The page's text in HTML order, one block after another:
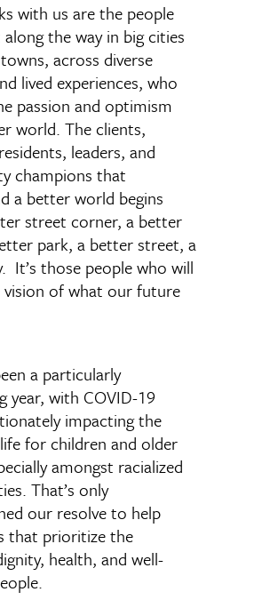
with us are the people
along the way in big cities
across diverse
lived experiences, who
passion and optimism
world. The clients,
leaders, and
champions that
a better world begins
street corner, a better
park, a better street, a
It’s those people who will
vision of what our future
a particularly
year, with COVID-19
impacting the
for children and older
amongst racialized
That’s only
our resolve to help
that prioritize the
health, and well-